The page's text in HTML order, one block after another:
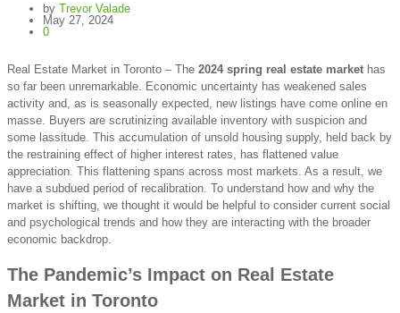
by Trevor Valade
May 27, 2024
0
Real Estate Market in Toronto – The 2024 spring real estate market has
so far been unremarkable. Economic uncertainty has weakened sales
activity and, as is seasonally expected, new listings have come online en
masse. Buyers are scrutinizing available inventory with suspicion and
some lassitude. This accumulation of unsold housing supply, held back by
the restraining effect of higher interest rates, has flattened value
appreciation. This flattening spans across most markets. As a result, we
have a subdued period of recalibration. To understand how and why the
market is shifting, we thought it would be helpful to consider current social
and psychological trends and how they are interacting with the broader
economic backdrop.
The Pandemic’s Impact on Real Estate
Market in Toronto